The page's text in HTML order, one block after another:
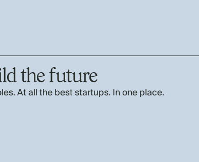
the future
At all the best startups. In one place.